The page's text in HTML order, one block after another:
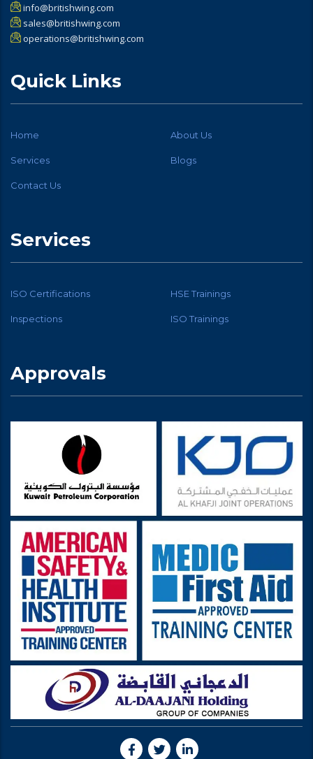
info@britishwing.com
sales@britishwing.com
operations@britishwing.com
Quick Links
Home About Us
Services Blogs
Contact Us
Services
ISO Certifications HSE Trainings
Inspections ISO Trainings
Approvals